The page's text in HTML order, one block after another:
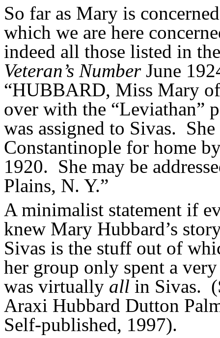
So far as Mary is
which we are here
indeed all those listed in
Veteran’s NumberJune
“HUBBARD, Miss Mary
over with the “Leviathan”
was assigned to Sivas.
Constantinople for home
1920. She may be
Plains, N. Y.”
A minimalist statement if
knew Mary Hubbard’s
Sivas is the stuff out of
her group only spent a
was virtually all in Sivas.
Araxi Hubbard Dutton
Self-published, 1997).